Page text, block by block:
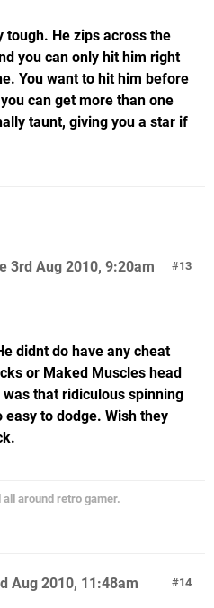
tough. He zips across the
you can only hit him right
You want to hit him before
can get more than one
taunt, giving you a star if
13
3rd Aug 2010, 9:20am
didnt do have any cheat
or Maked Muscles head
that ridiculous spinning
to dodge. Wish they
all around retro gamer.
14
Aug 2010, 11:48am